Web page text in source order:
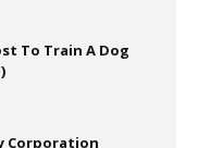
To Train A Dog
Corporation